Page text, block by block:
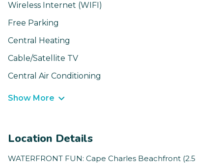
Wireless Internet (WIFI)
Free Parking
Central Heating
Cable/Satellite TV
Central Air Conditioning
Show More
Location Details
WATERFRONT FUN: Cape Charles Beachfront (2.5